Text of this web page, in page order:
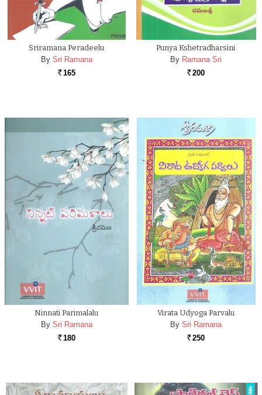
Sriramana Peradeelu
By Sri Ramana
Rs. 165
Punya Kshetradharsini
By Ramana Sri
Rs. 200
Ninnati Parimalalu
By Sri Ramana
Rs. 180
Virata Udyoga Parvalu
By Sri Ramana
Rs. 250